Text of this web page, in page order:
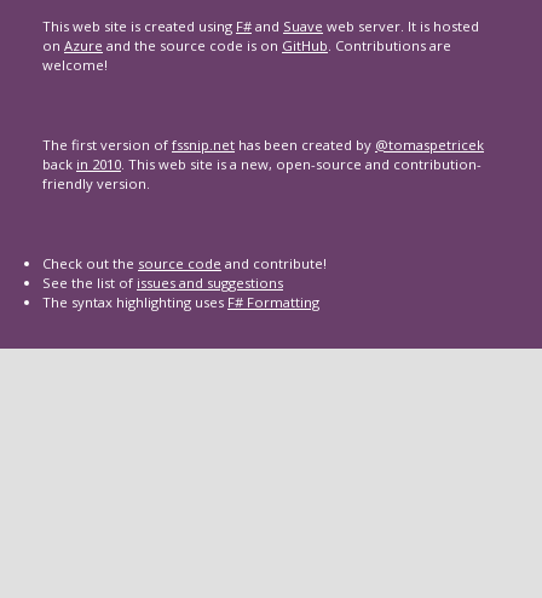
This web site is created using F# and Suave web server. It is hosted
on Azure and the source code is on GitHub. Contributions are
welcome!
The first version of fssnip.net has been created by @tomaspetricek
back in 2010. This web site is a new, open-source and contribution-
friendly version.
Check out the source code and contribute!
See the list of issues and suggestions
The syntax highlighting uses F# Formatting